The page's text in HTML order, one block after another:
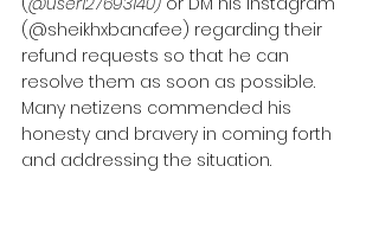
(@sheikhxbanafee) regarding their
refund requests so that he can
resolve them as soon as possible.
Many netizens commended his
honesty and bravery in coming forth
and addressing the situation.